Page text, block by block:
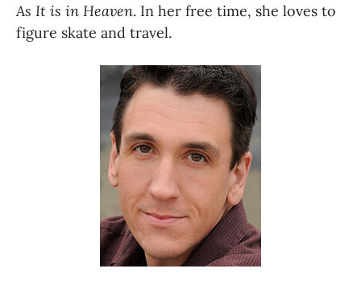
As It is in Heaven. In her free time, she loves to
figure skate and travel.